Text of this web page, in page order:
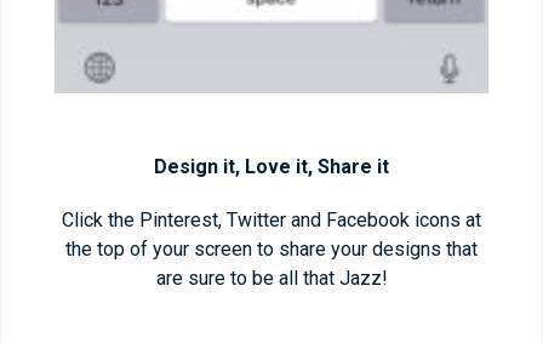
Design it, Love it, Share it
Click the Pinterest, Twitter and Facebook icons at
the top of your screen to share your designs that
are sure to be all that Jazz!